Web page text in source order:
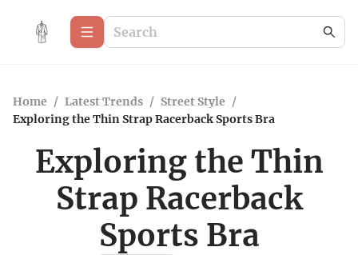
Home / Latest Trends / Street Style /
Exploring the Thin Strap Racerback Sports Bra
Exploring the Thin
Strap Racerback
Sports Bra